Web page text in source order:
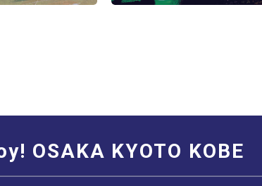
OSAKA KYOTO KOBE